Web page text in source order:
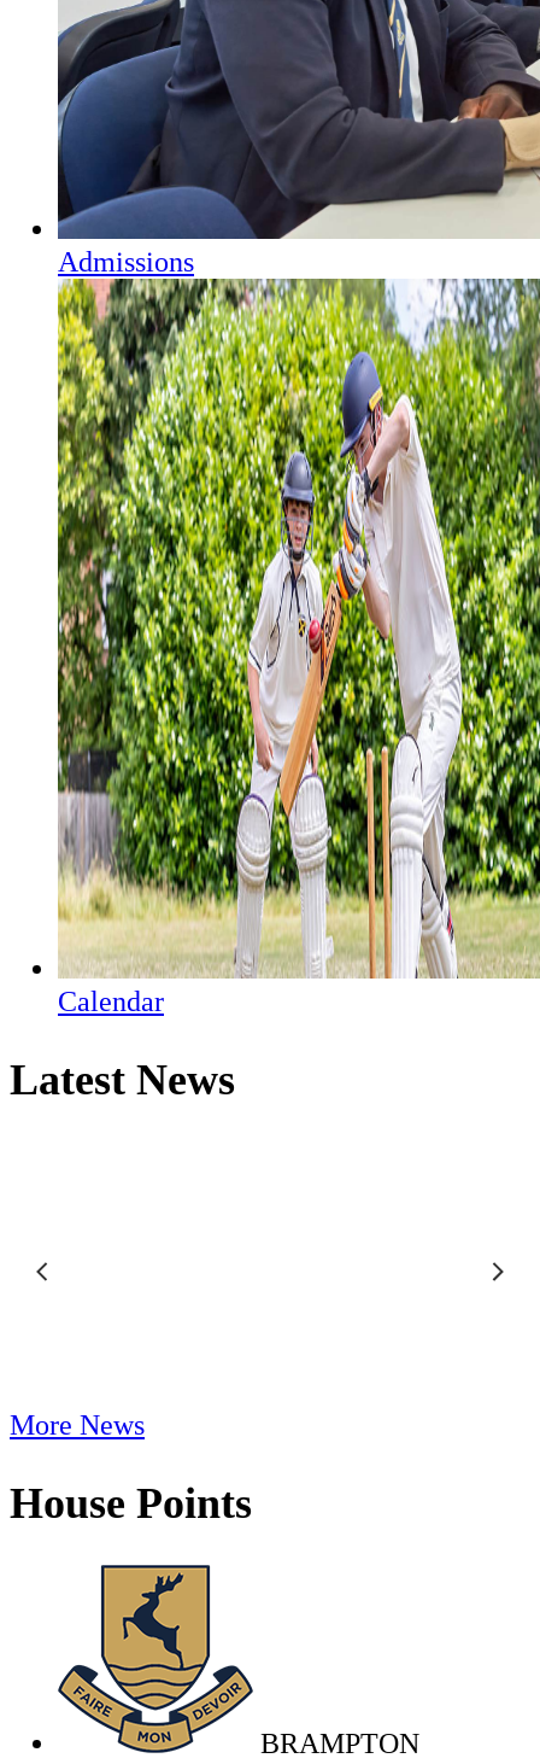
Admissions
Calendar
Latest News
More News
House Points
BRAMPTON